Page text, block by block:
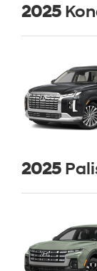
2025
2025